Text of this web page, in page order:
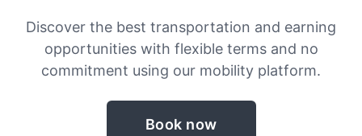
Discover the best transportation and earning
opportunities with flexible terms and no
commitment using our mobility platform.
Book now